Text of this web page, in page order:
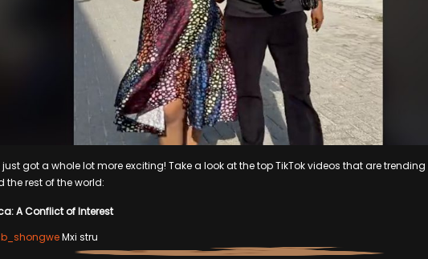
got a whole lot more exciting! Take a look at the top TikTok videos that are trending
the rest of the world:
A Conflict of Interest
Mxi stru